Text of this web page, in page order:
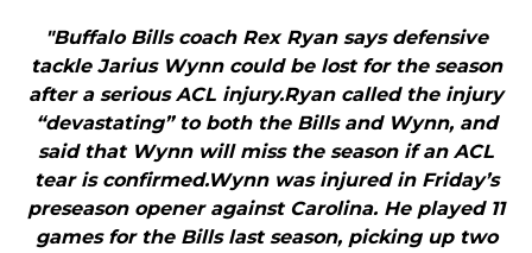
"Buffalo Bills coach Rex Ryan says defensive
tackle Jarius Wynn could be lost for the season
after a serious ACL injury.Ryan called the injury
“devastating” to both the Bills and Wynn, and
said that Wynn will miss the season if an ACL
tear is confirmed.Wynn was injured in Friday’s
preseason opener against Carolina. He played 11
games for the Bills last season, picking up two